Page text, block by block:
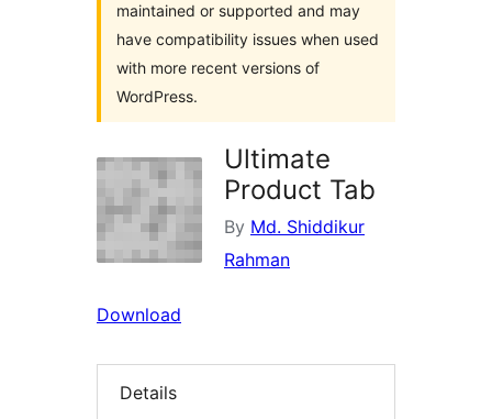
maintained or supported and may
have compatibility issues when used
with more recent versions of
WordPress.
Ultimate
Product Tab
By Md. Shiddikur
Rahman
Download
Details